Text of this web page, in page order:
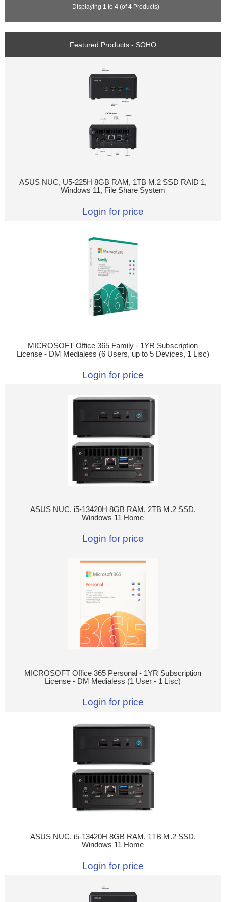
Displaying 1 to 4(of4Products)
Featured Products - SOHO
ASUS NUC, U5-225H 8GB RAM, 1TB M.2 SSD RAID 1,
Windows 11, File Share System
Login for price
MICROSOFT Office 365 Family - 1YR Subscription
License - DM Medialess (6 Users, up to 5 Devices, 1 Lisc)
Login for price
ASUS NUC, i5-13420H 8GB RAM, 2TB M.2 SSD,
Windows 11 Home
Login for price
MICROSOFT Office 365 Personal - 1YR Subscription
License - DM Medialess (1 User - 1 Lisc)
Login for price
ASUS NUC, i5-13420H 8GB RAM, 1TB M.2 SSD,
Windows 11 Home
Login for price